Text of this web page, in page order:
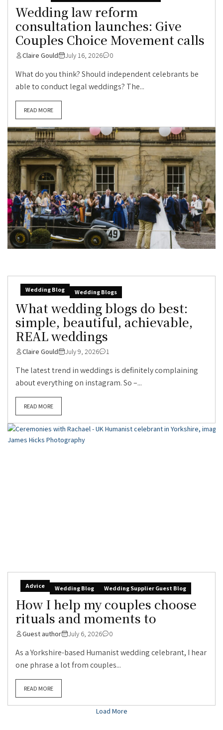
Wedding law reform
consultation launches: Give
Couples Choice Movement calls
Claire Gould July 16, 2026 0
What do you think? Should independent celebrants be
able to conduct legal weddings? The...
READ MORE
Wedding Blog Wedding Blogs
What wedding blogs do best:
simple, beautiful, achievable,
REAL weddings
Claire Gould July 9, 2026 1
The latest trend in weddings is definitely complaining
about everything on instagram. So –...
READ MORE
Advice Wedding Blog Wedding Supplier Guest Blog
How I help my couples choose
rituals and moments to
Guest author July 6, 2026 0
As a Yorkshire-based Humanist wedding celebrant, I hear
one phrase a lot from couples...
READ MORE
Load More